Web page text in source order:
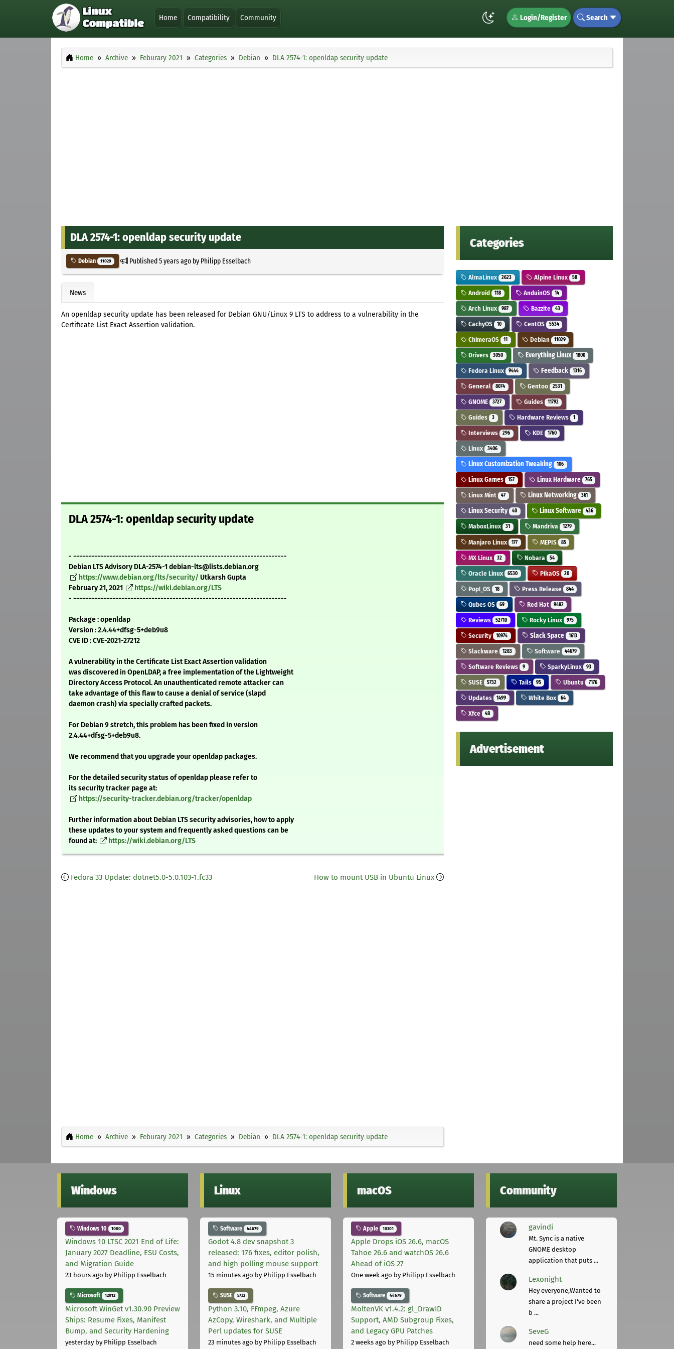
Home Compatibility Community Login/Register Search
Home Archive Feburary 2021 Categories Debian DLA 2574-1: openldap security update
DLA 2574-1: openldap security update
Debian 11029 Published5 years agoby Philipp Esselbach
News
An openldap security update has been released for Debian GNU/Linux 9 LTS to address to a vulnerability in the
Certificate List Exact Assertion validation.
DLA 2574-1: openldap security update
- -----------------------------------------------------------------------
Debian LTS Advisory DLA-2574-1 debian-lts@lists.debian.org
https://www.debian.org/lts/security/ Utkarsh Gupta
February 21, 2021
https://wiki.debian.org/LTS
- -----------------------------------------------------------------------
Package : openldap
Version : 2.4.44+dfsg-5+deb9u8
CVE ID : CVE-2021-27212
A vulnerability in the Certificate List Exact Assertion validation
was discovered in OpenLDAP, a free implementation of the Lightweight
Directory Access Protocol. An unauthenticated remote attacker can
take advantage of this flaw to cause a denial of service (slapd
daemon crash) via specially crafted packets.
For Debian 9 stretch, this problem has been fixed in version
2.4.44+dfsg-5+deb9u8.
We recommend that you upgrade your openldap packages.
For the detailed security status of openldap please refer to
its security tracker page at:
https://security-tracker.debian.org/tracker/openldap
Further information about Debian LTS security advisories, how to apply
these updates to your system and frequently asked questions can be
found at:
https://wiki.debian.org/LTS
Fedora 33 Update: dotnet5.0-5.0.103-1.fc33 How to mount USB in Ubuntu Linux
Home Archive Feburary 2021 Categories Debian DLA 2574-1: openldap security update
Categories
AlmaLinux 2623 Alpine Linux 58
Android 118 AnduinOS 14
Arch Linux 987 Bazzite 43
CachyOS 10 CentOS 5534
ChimeraOS 11 Debian 11029
Drivers 3050 Everything Linux 1800
Fedora Linux 9444 Feedback 1316
General 8074 Gentoo 2531
GNOME 3727 Guides 11792
Guides 3 Hardware Reviews 1
Interviews 296 KDE 1760
Linux 3406
Linux Customization Tweaking 106
Linux Games 157 Linux Hardware 765
Linux Mint 47 Linux Networking 361
Linux Security 40 Linux Software 436
MaboxLinux 31 Mandriva 1279
Manjaro Linux 177 MEPIS 85
MX Linux 32 Nobara 54
Oracle Linux 6530 PikaOS 20
Pop!_OS 18 Press Release 844
Qubes OS 69 Red Hat 9482
Reviews 52710 Rocky Linux 975
Security 10974 Slack Space 1613
Slackware 1283 Software 44679
Software Reviews 9 SparkyLinux 93
SUSE 5732 Tails 95 Ubuntu 7176
Updates 1499 White Box 64
Xfce 48
Advertisement
Windows
Windows 10 1000
Windows 10 LTSC 2021 End of Life:
January 2027 Deadline, ESU Costs,
and Migration Guide
23 hours ago by Philipp Esselbach
Microsoft 12012
Microsoft WinGet v1.30.90 Preview
Ships: Resume Fixes, Manifest
Bump, and Security Hardening
yesterdayby Philipp Esselbach
Linux
Software 44679
Godot 4.8 dev snapshot 3
released: 176 fixes, editor polish,
and high polling mouse support
15 minutes ago by Philipp Esselbach
SUSE 5732
Python 3.10, FFmpeg, Azure
AzCopy, Wireshark, and Multiple
Perl updates for SUSE
23 minutes ago by Philipp Esselbach
macOS
Apple 10301
Apple Drops iOS 26.6, macOS
Tahoe 26.6 and watchOS 26.6
Ahead of iOS 27
One week ago by Philipp Esselbach
Software 44679
MoltenVK v1.4.2: gl_DrawID
Support, AMD Subgroup Fixes,
and Legacy GPU Patches
2 weeks ago by Philipp Esselbach
Community
gavindi
Mt. Sync is a native
GNOME desktop
application that puts ...
Lexonight
Hey everyone,Wanted to
share a project I've been
b ...
SeveG
need some help here...